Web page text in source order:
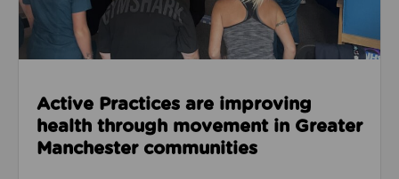
Active Practices are improving
health through movement in Greater
Manchester communities